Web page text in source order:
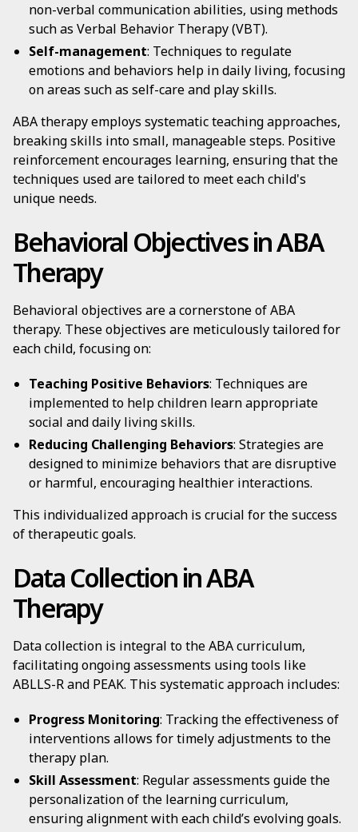
non-verbal communication abilities, using methods
such as Verbal Behavior Therapy (VBT).
Self-management: Techniques to regulate
emotions and behaviors help in daily living, focusing
on areas such as self-care and play skills.
ABA therapy employs systematic teaching approaches,
breaking skills into small, manageable steps. Positive
reinforcement encourages learning, ensuring that the
techniques used are tailored to meet each child's
unique needs.
Behavioral Objectives in ABA
Therapy
Behavioral objectives are a cornerstone of ABA
therapy. These objectives are meticulously tailored for
each child, focusing on:
Teaching Positive Behaviors: Techniques are
implemented to help children learn appropriate
social and daily living skills.
Reducing Challenging Behaviors: Strategies are
designed to minimize behaviors that are disruptive
or harmful, encouraging healthier interactions.
This individualized approach is crucial for the success
of therapeutic goals.
Data Collection in ABA
Therapy
Data collection is integral to the ABA curriculum,
facilitating ongoing assessments using tools like
ABLLS-R and PEAK. This systematic approach includes:
Progress Monitoring: Tracking the effectiveness of
interventions allows for timely adjustments to the
therapy plan.
Skill Assessment: Regular assessments guide the
personalization of the learning curriculum,
ensuring alignment with each child’s evolving goals.